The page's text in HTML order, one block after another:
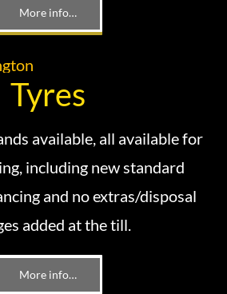
More info…
Tyres
available, all available for
including new standard
and no extras/disposal
added at the till.
More info…